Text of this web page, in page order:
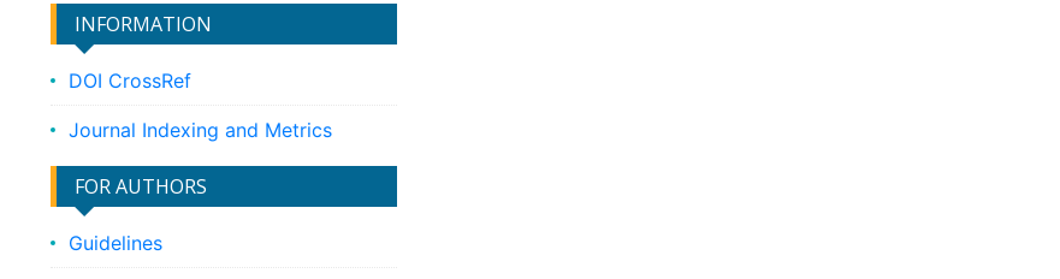
INFORMATION
DOI CrossRef
Journal Indexing and Metrics
FOR AUTHORS
Guidelines